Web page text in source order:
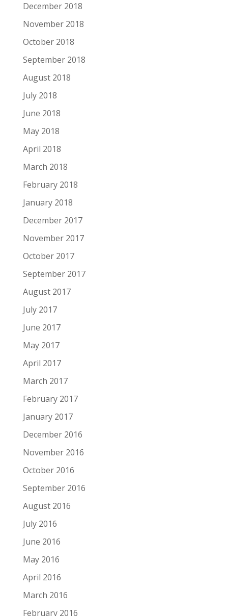
December 2018
November 2018
October 2018
September 2018
August 2018
July 2018
June 2018
May 2018
April 2018
March 2018
February 2018
January 2018
December 2017
November 2017
October 2017
September 2017
August 2017
July 2017
June 2017
May 2017
April 2017
March 2017
February 2017
January 2017
December 2016
November 2016
October 2016
September 2016
August 2016
July 2016
June 2016
May 2016
April 2016
March 2016
February 2016